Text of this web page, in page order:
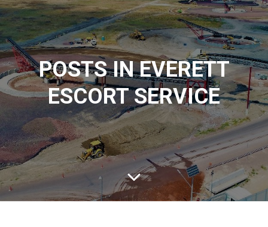
POSTS IN EVERETT
ESCORT SERVICE